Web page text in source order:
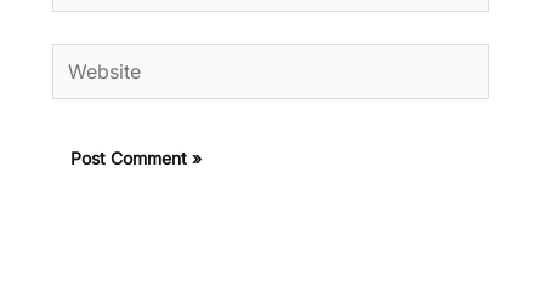
Website